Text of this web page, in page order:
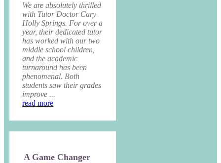
We are absolutely thrilled
with Tutor Doctor Cary
Holly Springs. For over a
year, their dedicated tutor
has worked with our two
middle school children,
and the academic
turnaround has been
phenomenal. Both
students saw their grades
improve ...
read more
A Game Changer